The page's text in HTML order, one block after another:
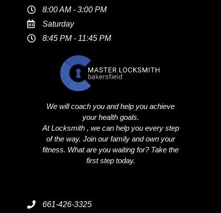
8:00 AM - 3:00 PM
Saturday
8:45 PM - 11:45 PM
We will coach you and help you achieve
your health goals.
At Locksmith , we can help you every step
of the way. Join our family and own your
fitness. What are you waiting for? Take the
first step today.
661-426-3325